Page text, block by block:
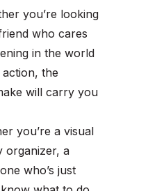
you’re looking
who cares
in the world
the
will carry you
you’re a visual
organizer, a
who’s just